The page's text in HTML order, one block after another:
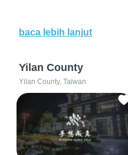
baca lebih lanjut
Yilan County
Yilan County, Taiwan